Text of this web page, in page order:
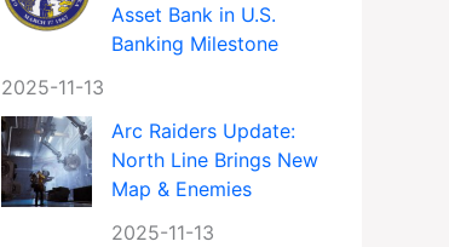
Asset Bank in U.S.
Banking Milestone
2025-11-13
Arc Raiders Update:
North Line Brings New
Map & Enemies
2025-11-13